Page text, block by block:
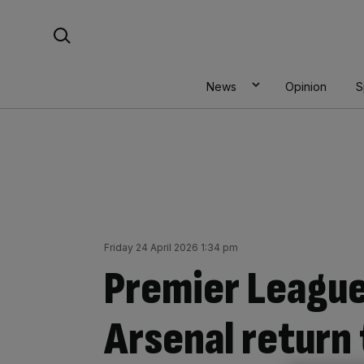
News Opinion
Friday 24 April 2026 1:34 pm
Premier
Arsenal